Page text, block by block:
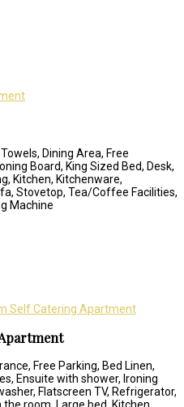
Dining Area, Free
Board, King Sized Bed, Desk,
Kitchen, Kitchenware,
Stovetop, Tea/Coffee Facilities,
Machine
Free Parking, Bed Linen,
Ensuite with shower, Ironing
Flatscreen TV, Refrigerator,